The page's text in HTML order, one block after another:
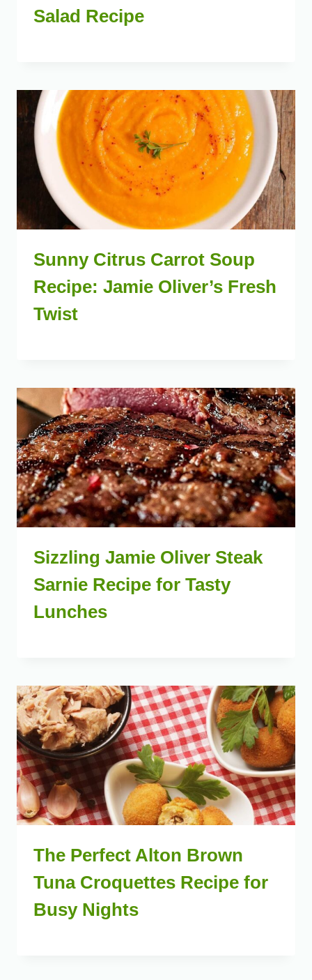
Salad Recipe
Sunny Citrus Carrot Soup
Recipe: Jamie Oliver’s Fresh
Twist
Sizzling Jamie Oliver Steak
Sarnie Recipe for Tasty
Lunches
The Perfect Alton Brown
Tuna Croquettes Recipe for
Busy Nights